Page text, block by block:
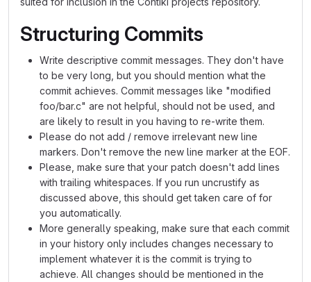
Structuring Commits
Write descriptive commit messages. They don't have
to be very long, but you should mention what the
commit achieves. Commit messages like "modified
foo/bar.c" are not helpful, should not be used, and
are likely to result in you having to re-write them.
Please do not add / remove irrelevant new line
markers. Don't remove the new line marker at the EOF.
Please, make sure that your patch doesn't add lines
with trailing whitespaces. If you run uncrustify as
discussed above, this should get taken care of for
you automatically.
More generally speaking, make sure that each commit
in your history only includes changes necessary to
implement whatever it is the commit is trying to
achieve. All changes should be mentioned in the